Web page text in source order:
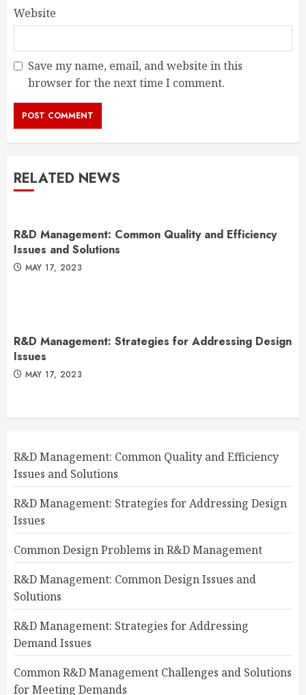
Website
Save my name, email, and website in this
browser for the next time I comment.
RELATED NEWS
R&D Management: Common Quality and Efficiency
Issues and Solutions
MAY 17, 2023
R&D Management: Strategies for Addressing Design
Issues
MAY 17, 2023
R&D Management: Common Quality and Efficiency
Issues and Solutions
R&D Management: Strategies for Addressing Design
Issues
Common Design Problems in R&D Management
R&D Management: Common Design Issues and
Solutions
R&D Management: Strategies for Addressing
Demand Issues
Common R&D Management Challenges and Solutions
for Meeting Demands